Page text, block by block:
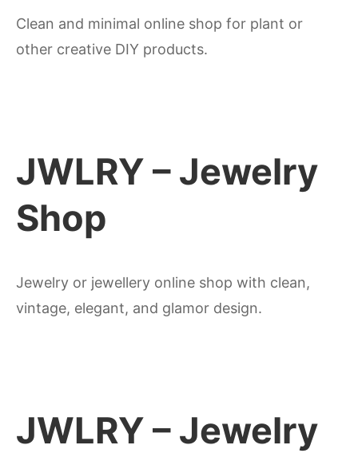
Clean and minimal online shop for plant or
other creative DIY products.
JWLRY – Jewelry
Shop
Jewelry or jewellery online shop with clean,
vintage, elegant, and glamor design.
JWLRY – Jewelry